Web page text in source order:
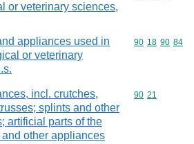
or veterinary sciences,
appliances used in
or veterinary
Commodity
90 18 90 84
incl. crutches,
splints and other
artificial parts of the
other appliances
Commodity
90 21